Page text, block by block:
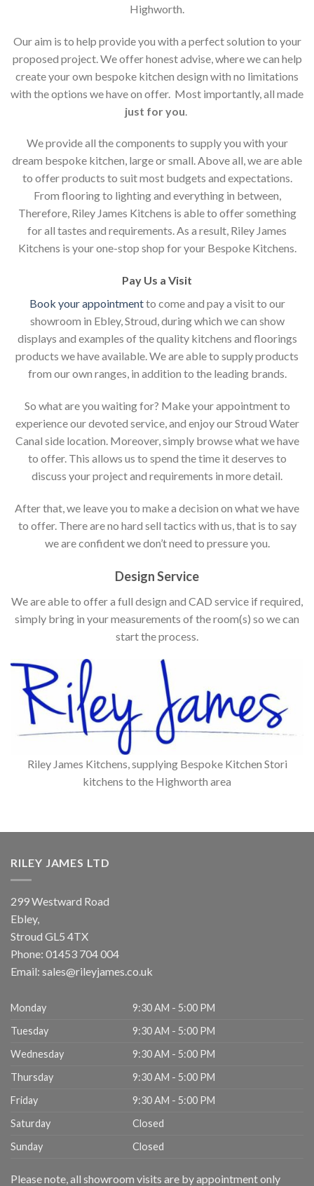
Highworth.
Our aim is to help provide you with a perfect solution to your
proposed project. We offer honest advise, where we can help
create your own bespoke kitchen design with no limitations
with the options we have on offer. Most importantly, all made
just for you
We provide all the components to supply you with your
dream bespoke kitchen, large or small. Above all, we are able
to offer products to suit most budgets and expectations.
From flooring to lighting and everything in between,
Therefore, Riley James Kitchens is able to offer something
for all tastes and requirements. As a result, Riley James
Kitchens is your one-stop shop for your Bespoke Kitchens.
Pay Us a Visit
Book your appointmentto come and pay a visit to our
showroom in Ebley, Stroud, during which we can show
displays and examples of the quality kitchens and floorings
products we have available. We are able to supply products
from our own ranges, in addition to the leading brands.
So what are you waiting for? Make your appointment to
experience our devoted service, and enjoy our Stroud Water
Canal side location. Moreover, simply browse what we have
to offer. This allows us to spend the time it deserves to
discuss your project and requirements in more detail.
After that, we leave you to make a decision on what we have
to offer. There are no hard sell tactics with us, that is to say
we are confident we don’t need to pressure you.
Design Service
We are able to offer a full design and CAD service if required,
simply bring in your measurements of the room(s) so we can
start the process.
Riley James Kitchens, supplying Bespoke Kitchen Stori
kitchens to the Highworth area
RILEY JAMES LTD
299 Westward Road
Ebley,
Stroud GL5 4TX
Phone: 01453 704 004
Email: sales@rileyjames.co.uk
Monday
9:30 AM - 5:00 PM
Tuesday
9:30 AM - 5:00 PM
Wednesday
9:30 AM - 5:00 PM
Thursday
9:30 AM - 5:00 PM
Friday
9:30 AM - 5:00 PM
Saturday
Closed
Sunday
Closed
Please note, all showroom visits are by appointment only